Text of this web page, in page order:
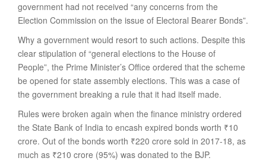
government had not received “any concerns from the
Election Commission on the issue of Electoral Bearer Bonds”.
Why a government would resort to such actions. Despite this
clear stipulation of “general elections to the House of
People”, the Prime Minister’s Office ordered that the scheme
be opened for state assembly elections. This was a case of
the government breaking a rule that it had itself made.
Rules were broken again when the finance ministry ordered
the State Bank of India to encash expired bonds worth ₹10
crore. Out of the bonds worth ₹220 crore sold in 2017-18, as
much as ₹210 crore (95%) was donated to the BJP.